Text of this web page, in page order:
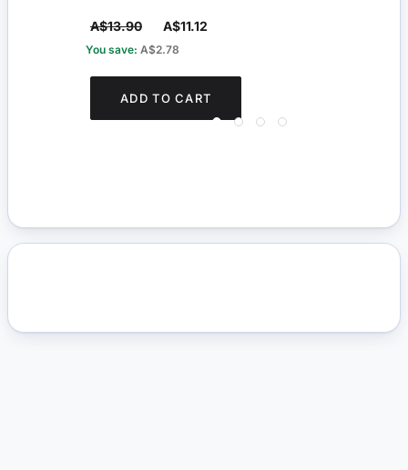
A$13.90 A$11.12
You save: A$2.78
ADD TO CART